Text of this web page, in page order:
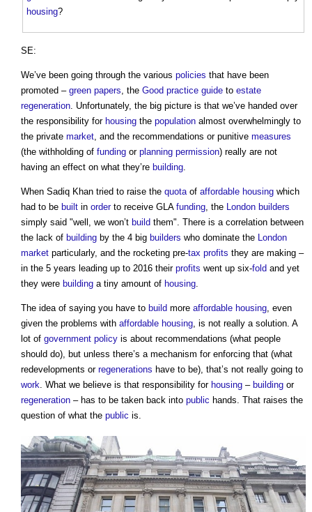
housing?
SE:
We’ve been going through the various policies that have been
promoted – green papers , the Good practice guide to estate
regeneration . Unfortunately, the big picture is that we’ve handed over
the responsibility for housing the population almost overwhelmingly to
the private market , and the recommendations or punitive measures
(the withholding of funding or planning permission) really are not
having an effect on what they’re building
When Sadiq Khan tried to raise the quota of affordable housing which
had to be built in orderto receive GLA funding , the London builders
simply said "well, we won’t build them". There is a correlation between
the lack of building by the 4 big builders who dominate the London
market particularly, and the rocketing pre-tax profits they are making –
in the 5 years leading up to 2016 their profits went up six-fold and yet
they were building a tiny amount of housing
The idea of saying you have to build more affordable housing , even
given the problems with affordable housing , is not really a solution. A
lot of government policy is about recommendations (what people
should do), but unless there’s a mechanism for enforcing that (what
redevelopments or regenerations have to be), that’s not really going to
work . What we believe is that responsibility for housing – building or
regeneration – has to be taken back into public hands. That raises the
question of what the public is.